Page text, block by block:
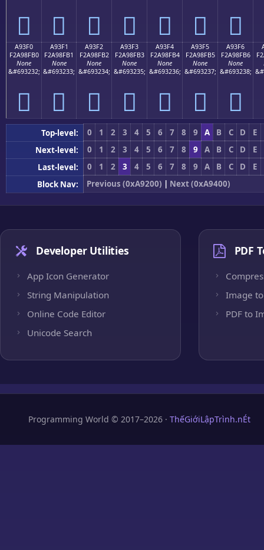
򩏠 򩏡 򩏢 򩏣 򩏤 򩏥 򩏦
A93F0
F2A98FB0
None
&#693232;
򩏰
A93F1
F2A98FB1
None
&#693233;
򩏱
A93F2
F2A98FB2
None
&#693234;
򩏲
A93F3
F2A98FB3
None
&#693235;
򩏳
A93F4
F2A98FB4
None
&#693236;
򩏴
A93F5
F2A98FB5
None
&#693237;
򩏵
A93F6
F2A98FB6
None
&#693238;
򩏶
Top-level: 0 1 2 3 4 5 6 7 8 9 A B C D
E
Next-level:
0 1 2 3 4 5 6 7 8 9 A B C D
E
Last-level:
0 1 2 3 4 5 6 7 8 9 A B C D
E
Block Nav:
Previous (0xA9200) | Next (0xA9400)
Developer Utilities
App Icon Generator
String Manipulation
Online Code Editor
Unicode Search
PDF
Image to
PDF to
Programming World © 2017–2026 · ThếGiớiLậpTrình.nÉt